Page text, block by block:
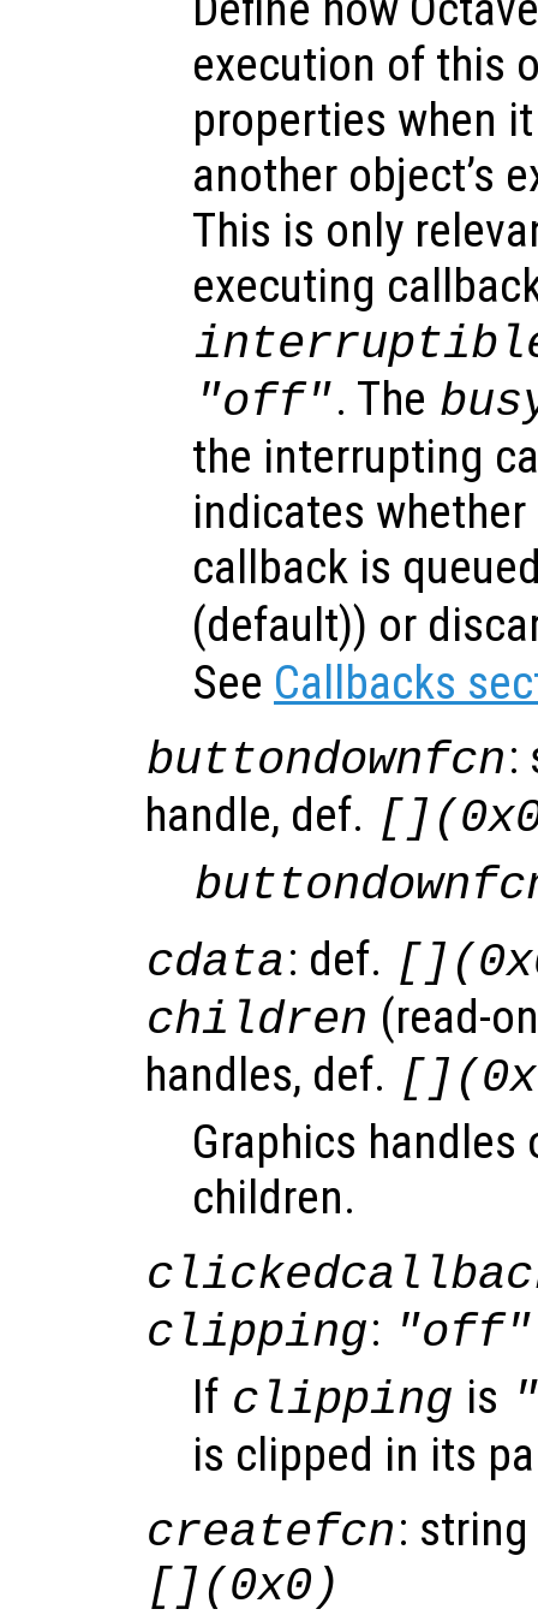
execution of this
properties when
another object’s
This is only
executing
"off". The
the interrupting
indicates
callback is
(default)) or
See Callbacks
buttondownfcn:
handle, def.
cdata: def.
children (read-
handles, def.
Graphics handles
children.
clipping: "off"
If clipping is
is clipped in its
createfcn:
[](0x0)